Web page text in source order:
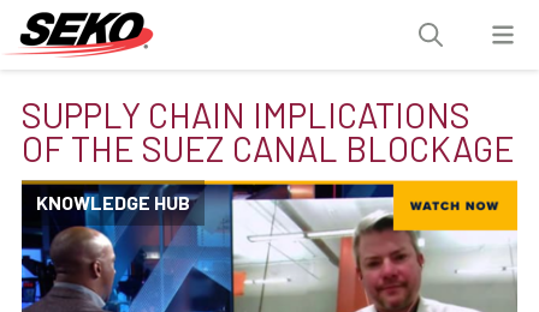
SUPPLY CHAIN IMPLICATIONS
OF THE SUEZ CANAL BLOCKAGE
KNOWLEDGE HUB